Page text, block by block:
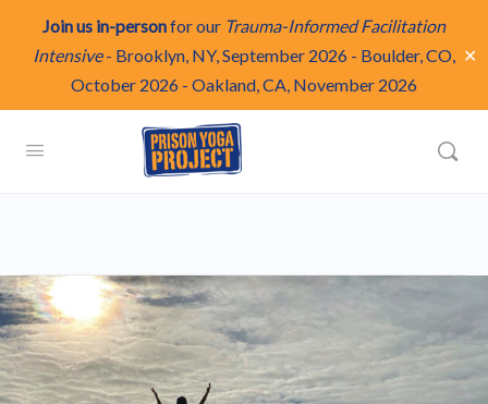
Join us in-personfor our Trauma-Informed Facilitation
Intensive- Brooklyn, NY, September 2026 - Boulder, CO,
October 2026 - Oakland, CA, November 2026
✕